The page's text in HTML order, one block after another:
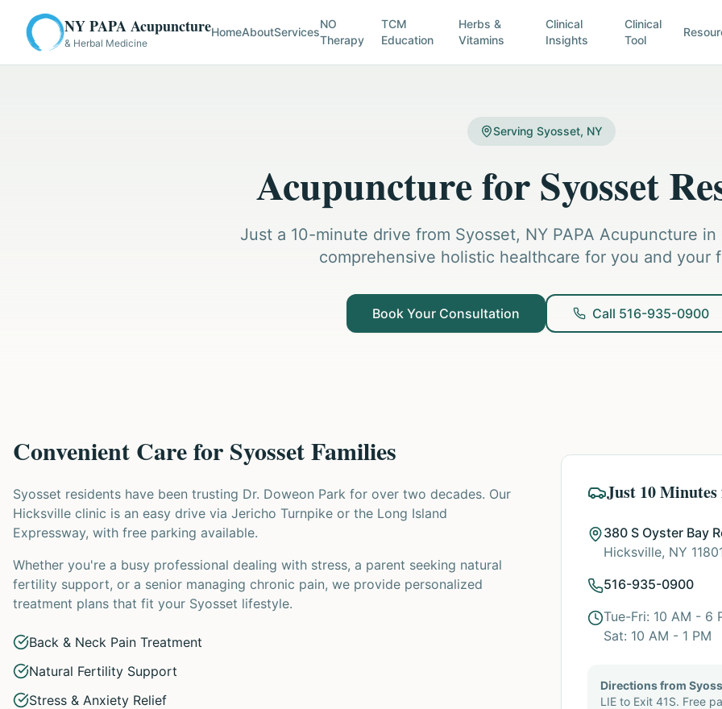
NY PAPA Acupuncture
& Herbal Medicine
HomeAboutServices
NO
Therapy
TCM
Education
Herbs &
Vitamins
Clinical
Insights
Clinical
Tool
Serving Syosset, NY
Acupuncture for Syosset
Just a 10-minute drive from Syosset, NY PAPA Acupuncture
comprehensive holistic healthcare for you and your
Book Your Consultation Call 516-935-0900
Convenient Care for Syosset Families
Syosset residents have been trusting Dr. Doweon Park for over two decades. Our
Hicksville clinic is an easy drive via Jericho Turnpike or the Long Island
Expressway, with free parking available.
Whether you're a busy professional dealing with stress, a parent seeking natural
fertility support, or a senior managing chronic pain, we provide personalized
treatment plans that fit your Syosset lifestyle.
Back & Neck Pain Treatment
Natural Fertility Support
Stress & Anxiety Relief
Just 10 Minutes
380 S Oyster Bay
Hicksville, NY
516-935-0900
Tue-Fri: 10 AM - 6
Sat: 10 AM - 1 PM
Directions from
LIE to Exit 41S. Free